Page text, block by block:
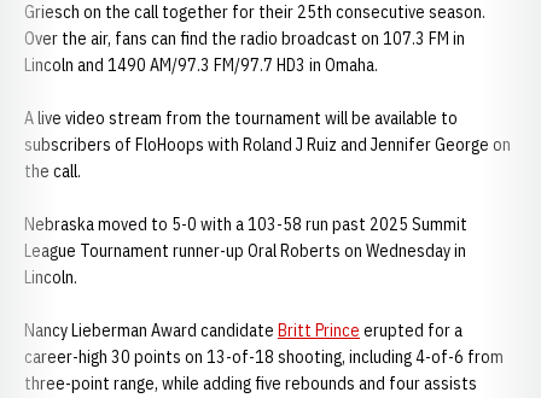
Griesch on the call together for their 25th consecutive season.
Over the air, fans can find the radio broadcast on 107.3 FM in
Lincoln and 1490 AM/97.3 FM/97.7 HD3 in Omaha.
A live video stream from the tournament will be available to
subscribers of FloHoops with Roland J Ruiz and Jennifer George on
the call.
Nebraska moved to 5-0 with a 103-58 run past 2025 Summit
League Tournament runner-up Oral Roberts on Wednesday in
Lincoln.
Nancy Lieberman Award candidate Britt Prince erupted for a
career-high 30 points on 13-of-18 shooting, including 4-of-6 from
three-point range, while adding five rebounds and four assists